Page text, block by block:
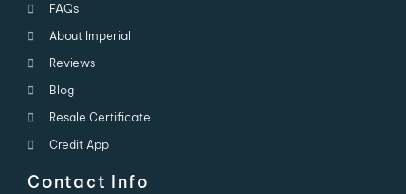
FAQs
About Imperial
Reviews
Blog
Resale Certificate
Credit App
Contact Info